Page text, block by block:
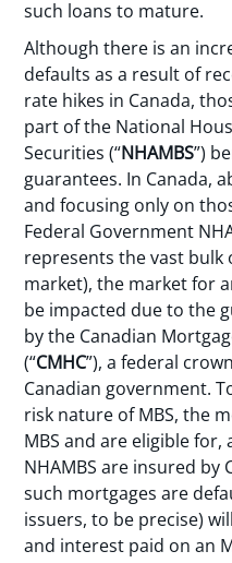
such loans to mature.
Although there is an
defaults as a result of
rate hikes in Canada,
part of the National
Securities (“NHAMBS”)
guarantees. In Canada,
and focusing only on
Federal Government
represents the vast bulk
market), the market for
be impacted due to the
by the Canadian
(“CMHC”), a federal
Canadian government.
risk nature of MBS, the
MBS and are eligible
NHAMBS are insured by
such mortgages are
issuers, to be precise)
and interest paid on an